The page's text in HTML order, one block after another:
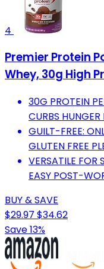
4
Premier Protein
Whey, 30g High
30G PROTEIN
CURBS HUNGER
GUILT-FREE:
GLUTEN FREE
VERSATILE FOR
EASY POST-
BUY & SAVE
$29.97 $34.62
Save 13%